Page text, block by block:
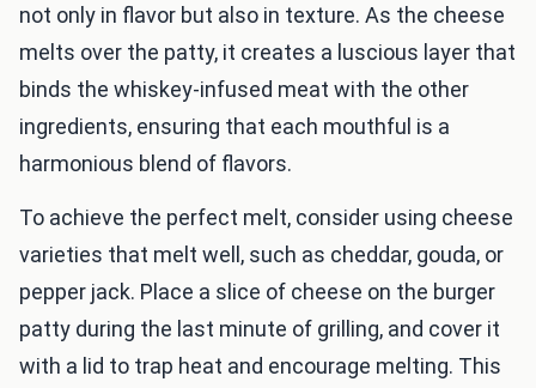
not only in flavor but also in texture. As the cheese
melts over the patty, it creates a luscious layer that
binds the whiskey-infused meat with the other
ingredients, ensuring that each mouthful is a
harmonious blend of flavors.
To achieve the perfect melt, consider using cheese
varieties that melt well, such as cheddar, gouda, or
pepper jack. Place a slice of cheese on the burger
patty during the last minute of grilling, and cover it
with a lid to trap heat and encourage melting. This